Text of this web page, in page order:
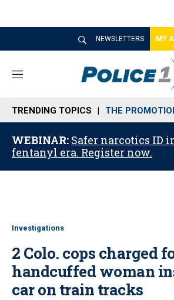
NEWSLETTERS MY
M
n
u
TRENDING TOPICS THE
WEBINAR: Safer narcotics ID
fentanyl era. Register now.
Investigations
2 Colo. cops charged
handcuffed woman
car on train tracks